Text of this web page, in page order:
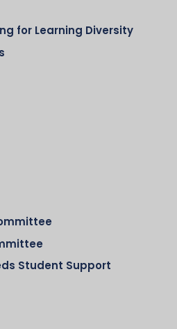
for Learning Diversity
Student Support